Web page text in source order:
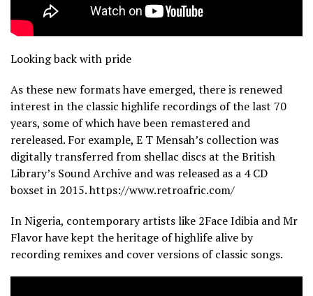
Looking back with pride
As these new formats have emerged, there is renewed
interest in the classic highlife recordings of the last 70
years, some of which have been remastered and
rereleased. For example, E T Mensah’s collection was
digitally transferred from shellac discs at the British
Library’s Sound Archive and was released as a 4 CD
boxset in 2015. https://www.retroafric.com/
In Nigeria, contemporary artists like 2Face Idibia and Mr
Flavor have kept the heritage of highlife alive by
recording remixes and cover versions of classic songs.